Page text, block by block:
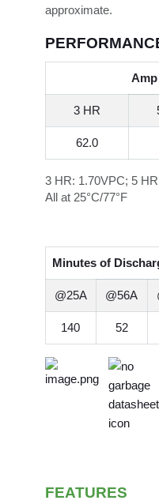
approximate.
3 HR
62.0
3 HR: 1.70VPC; 5
All at 25°C/77°F
Minutes of
@25A @56A
140 52
FEATURES